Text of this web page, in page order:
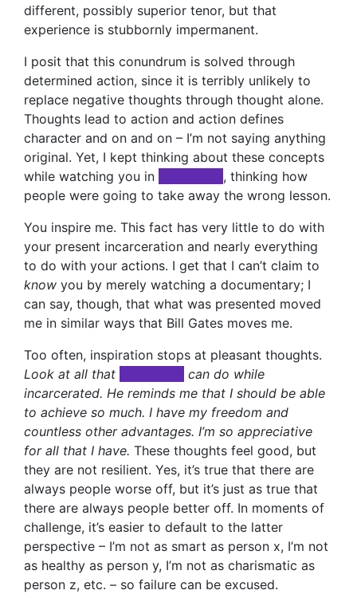
different, possibly superior tenor, but that
experience is stubbornly impermanent.
I posit that this conundrum is solved through
determined action, since it is terribly unlikely to
replace negative thoughts through thought alone.
Thoughts lead to action and action defines
character and on and on – I’m not saying anything
original. Yet, I kept thinking about these concepts
while watching you in
, thinking how
people were going to take away the wrong lesson.
You inspire me. This fact has very little to do with
your present incarceration and nearly everything
to do with your actions. I get that I can’t claim to
know you by merely watching a documentary; I
can say, though, that what was presented moved
me in similar ways that Bill Gates moves me.
Too often, inspiration stops at pleasant thoughts.
Look at all that
can do while
incarcerated. He reminds me that I should be able
to achieve so much. I have my freedom and
countless other advantages. I’m so appreciative
for all that I have. These thoughts feel good, but
they are not resilient. Yes, it’s true that there are
always people worse off, but it’s just as true that
there are always people better off. In moments of
challenge, it’s easier to default to the latter
perspective – I’m not as smart as person x, I’m not
as healthy as person y, I’m not as charismatic as
person z, etc. – so failure can be excused.